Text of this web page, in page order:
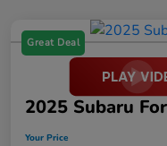
Great Deal
2025 Subaru
Your Price